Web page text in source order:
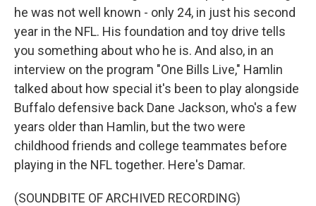
he was not well known - only 24, in just his second
year in the NFL. His foundation and toy drive tells
you something about who he is. And also, in an
interview on the program "One Bills Live," Hamlin
talked about how special it's been to play alongside
Buffalo defensive back Dane Jackson, who's a few
years older than Hamlin, but the two were
childhood friends and college teammates before
playing in the NFL together. Here's Damar.
(SOUNDBITE OF ARCHIVED RECORDING)